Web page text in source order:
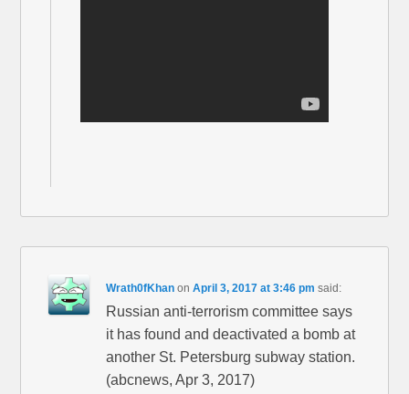
Wrath0fKhan onApril 3, 2017 at 3:46 pm said:
Russian anti-terrorism committee says
it has found and deactivated a bomb at
another St. Petersburg subway station.
(abcnews, Apr 3, 2017)